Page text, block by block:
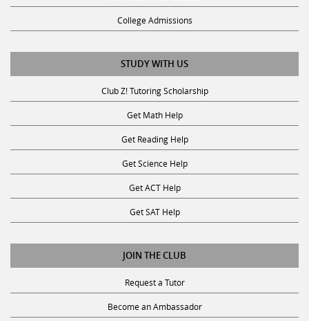
College Admissions
STUDY WITH US
Club Z! Tutoring Scholarship
Get Math Help
Get Reading Help
Get Science Help
Get ACT Help
Get SAT Help
JOIN THE CLUB
Request a Tutor
Become an Ambassador
Become A Tutor